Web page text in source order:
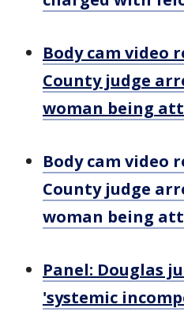
Body cam video
County judge
woman being
Body cam video
County judge
woman being
Panel: Douglas
'systemic